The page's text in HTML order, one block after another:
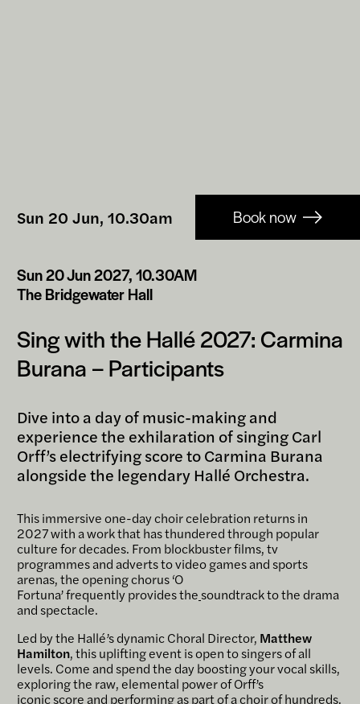
Booking-
links
Sun 20 Jun, 10.30am Book now
Sun 20 Jun 2027, 10.30AM
The Bridgewater Hall
Sing with the Hallé 2027: Carmina
Burana – Participants
Dive into a day of music-making and
experience the exhilaration of singing Carl
Orff’s electrifying score to Carmina Burana
alongside the legendary Hallé Orchestra.
This immersive one-day choir celebration returns in
2027 with a work that has thundered through popular
culture for decades. From blockbuster films, tv
programmes and adverts to video games and sports
arenas, the opening chorus ‘O
Fortuna’ frequently provides thesoundtrack to the drama
and spectacle.
Led by the Hallé’s dynamic Choral Director, Matthew
Hamilton, this uplifting event is open to singers of all
levels. Come and spend the day boosting your vocal skills,
exploring the raw, elemental power of Orff’s
iconic score and performing as part of a choir of hundreds.